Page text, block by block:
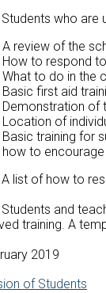
who are
A review of the
How to respond
What to do in the
Basic first aid
Demonstration of
Location of
Basic training for
how to
list of how to
and
training. A
2019
of Students